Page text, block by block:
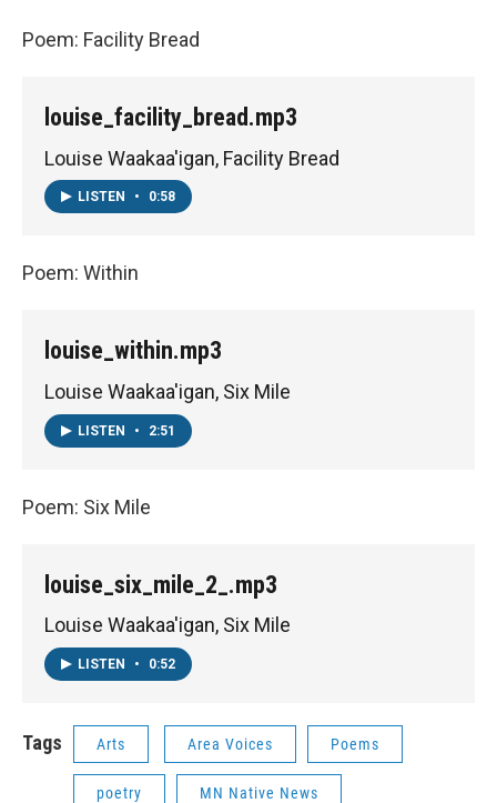
Poem: Facility Bread
louise_facility_bread.mp3
Louise Waakaa'igan, Facility Bread
LISTEN • 0:58
Poem: Within
louise_within.mp3
Louise Waakaa'igan, Six Mile
LISTEN • 2:51
Poem: Six Mile
louise_six_mile_2_.mp3
Louise Waakaa'igan, Six Mile
LISTEN • 0:52
Tags Arts Area Voices Poems
poetry MN Native News